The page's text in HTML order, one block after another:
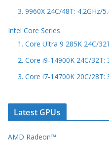
3. 9960X 24C/48T: 4.2GHz/
Intel Core Series
1. Core Ultra 9 285K 24C/
2. Core i9-14900K 24C/32T:
3. Core i7-14700K 20C/28T:
Latest GPUs
AMD Radeon™